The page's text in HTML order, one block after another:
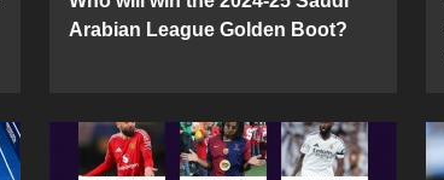
Arabian League Golden Boot?